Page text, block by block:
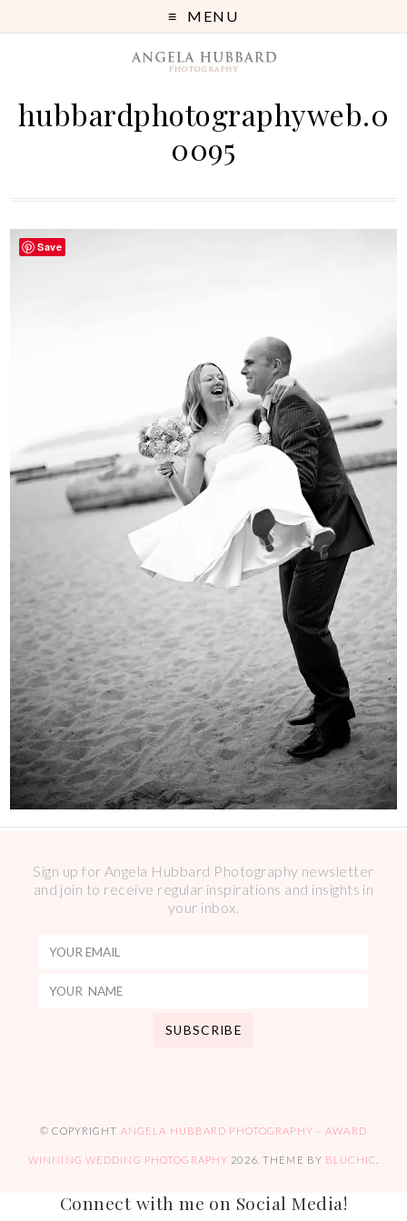
MENU
hubbardphotographyweb.0
0095
Sign up for Angela Hubbard Photography newsletter
and join to receive regular inspirations and insights in
your inbox.
© COPYRIGHT ANGELA HUBBARD PHOTOGRAPHY – AWARD
WINNING WEDDING PHOTOGRAPHY 2026. THEME BY BLUCHIC
Connect with me on Social Media!
Save